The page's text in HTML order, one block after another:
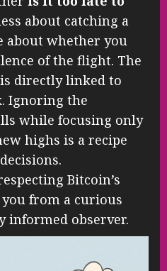
about catching a
about whether you
of the flight. The
directly linked to
Ignoring the
while focusing only
highs is a recipe
Bitcoin’s
from a curious
informed observer.